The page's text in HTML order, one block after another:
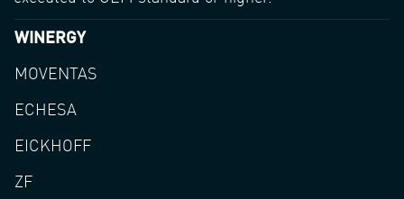
WINERGY
MOVENTAS
ECHESA
EICKHOFF
ZF